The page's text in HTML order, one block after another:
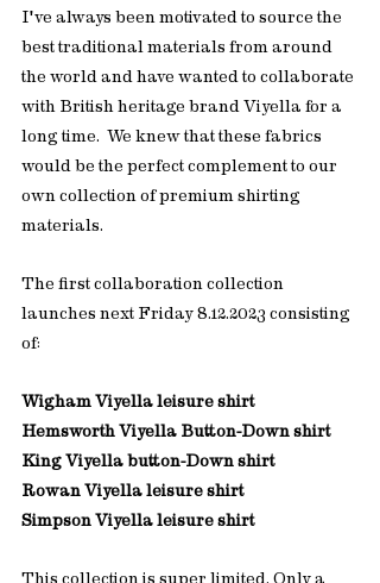
I've always been motivated to source the
best traditional materials from around
the world and have wanted to collaborate
with British heritage brand Viyella for a
long time.  We knew that these fabrics
would be the perfect complement to our
own collection of premium shirting
materials.
The first collaboration collection
launches next Friday 8.12.2023 consisting
of:
Wigham Viyella leisure shirt
Hemsworth Viyella Button-Down shirt
King Viyella button-Down shirt
Rowan Viyella leisure shirt
Simpson Viyella leisure shirt